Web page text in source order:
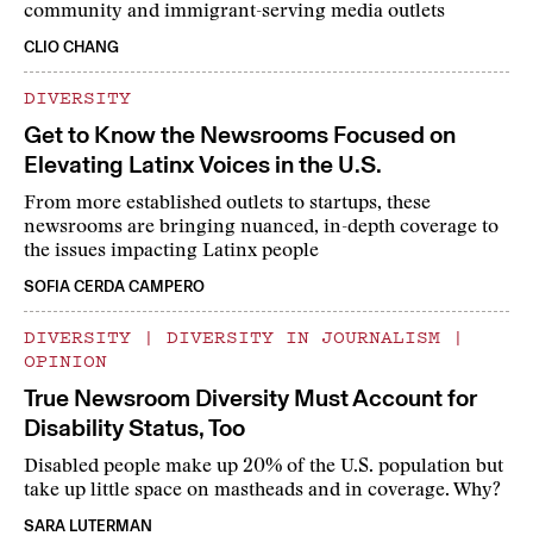
community and immigrant-serving media outlets
CLIO CHANG
DIVERSITY
Get to Know the Newsrooms Focused on
Elevating Latinx Voices in the U.S.
From more established outlets to startups, these
newsrooms are bringing nuanced, in-depth coverage to
the issues impacting Latinx people
SOFIA CERDA CAMPERO
DIVERSITY | DIVERSITY IN JOURNALISM
|
OPINION
True Newsroom Diversity Must Account for
Disability Status, Too
Disabled people make up 20% of the U.S. population but
take up little space on mastheads and in coverage. Why?
SARA LUTERMAN